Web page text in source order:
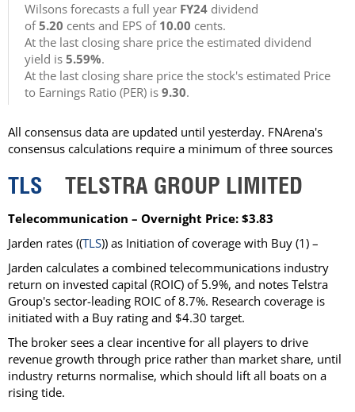
Wilsons forecasts a full year FY24 dividend
of5.20 cents and EPS of 10.00 cents.
At the last closing share price the estimated dividend
yield is 5.59%.
At the last closing share price the stock's estimated Price
to Earnings Ratio (PER) is 9.30.
All consensus data are updated until yesterday. FNArena's
consensus calculations require a minimum of three sources
TLS TELSTRA GROUP LIMITED
Telecommunication – Overnight Price: $3.83
Jarden rates ((TLS)) as Initiation of coverage with Buy (1) –
Jarden calculates a combined telecommunications industry
return on invested capital (ROIC) of 5.9%, and notes Telstra
Group's sector-leading ROIC of 8.7%. Research coverage is
initiated with a Buy rating and $4.30 target.
The broker sees a clear incentive for all players to drive
revenue growth through price rather than market share, until
industry returns normalise, which should lift all boats on a
rising tide.